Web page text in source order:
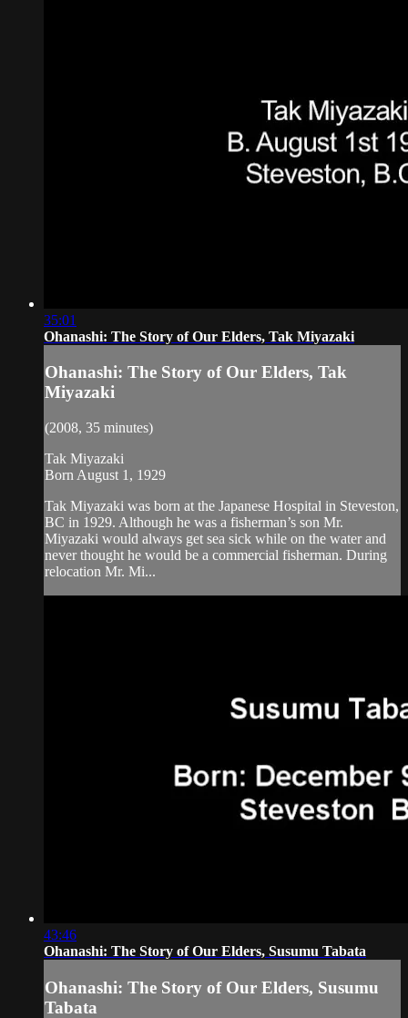
35:01
Ohanashi: The Story of Our Elders, Tak Miyazaki
Ohanashi: The Story of Our Elders, Tak
Miyazaki
(2008, 35 minutes)
Tak Miyazaki
Born August 1, 1929
Tak Miyazaki was born at the Japanese Hospital in Steveston,
BC in 1929. Although he was a fisherman’s son Mr.
Miyazaki would always get sea sick while on the water and
never thought he would be a commercial fisherman. During
relocation Mr. Mi...
43:46
Ohanashi: The Story of Our Elders, Susumu Tabata
Ohanashi: The Story of Our Elders, Susumu
Tabata